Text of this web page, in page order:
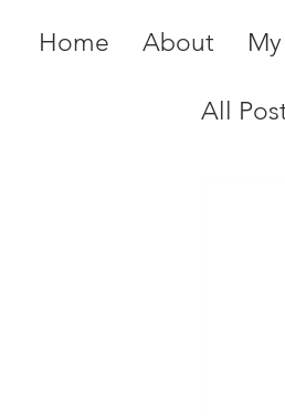
Home About
All